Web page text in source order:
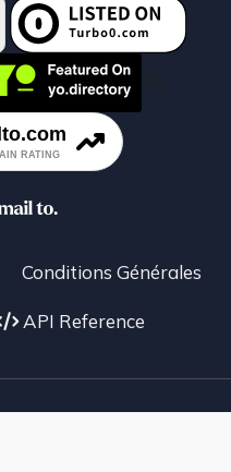
Conditions Générales
API Reference